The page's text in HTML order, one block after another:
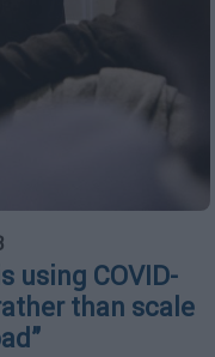
using COVID-
than scale